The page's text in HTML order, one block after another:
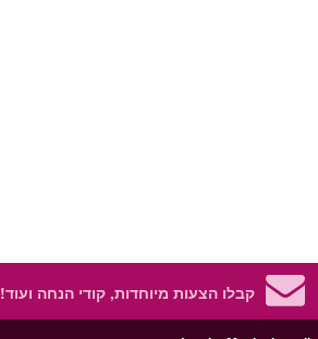
קבלו הצעות מיוחדות, קודי הנחה ועוד!